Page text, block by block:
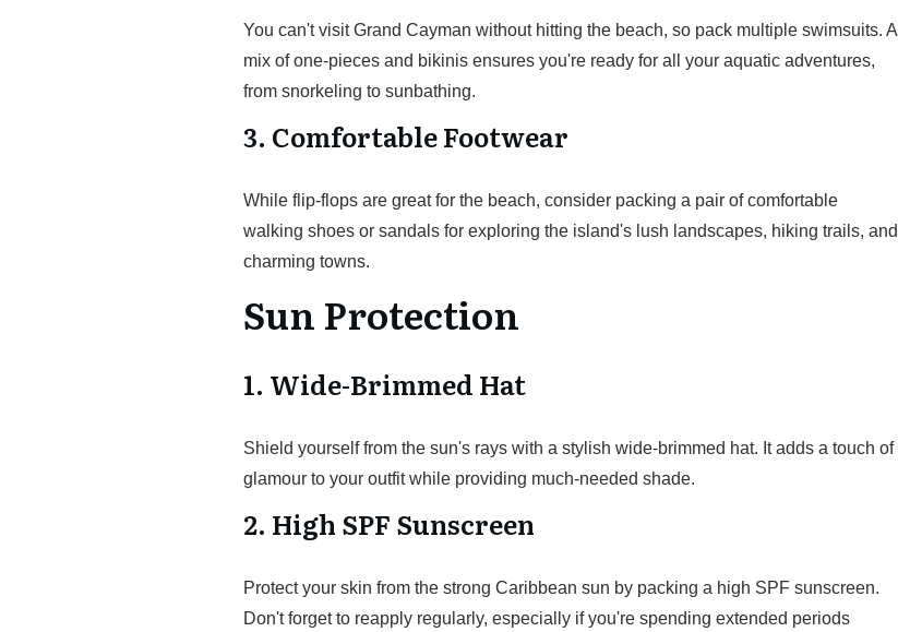
You can't visit Grand Cayman without hitting the beach, so pack multiple swimsuits. A
mix of one-pieces and bikinis ensures you're ready for all your aquatic adventures,
from snorkeling to sunbathing.
3. Comfortable Footwear
While flip-flops are great for the beach, consider packing a pair of comfortable
walking shoes or sandals for exploring the island's lush landscapes, hiking trails, and
charming towns.
Sun Protection
1. Wide-Brimmed Hat
Shield yourself from the sun's rays with a stylish wide-brimmed hat. It adds a touch of
glamour to your outfit while providing much-needed shade.
2. High SPF Sunscreen
Protect your skin from the strong Caribbean sun by packing a high SPF sunscreen.
Don't forget to reapply regularly, especially if you're spending extended periods